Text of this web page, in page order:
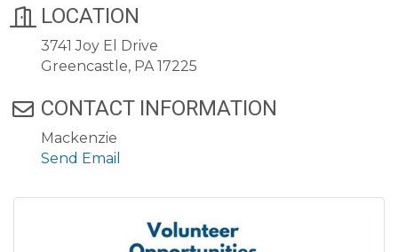
LOCATION
3741 Joy El Drive
Greencastle, PA 17225
CONTACT INFORMATION
Mackenzie
Send Email